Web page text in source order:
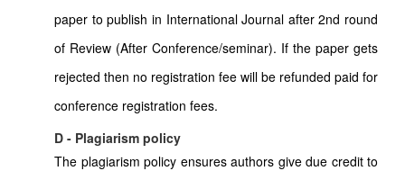
paper to publish in International Journal after 2nd round
of Review (After Conference/seminar). If the paper gets
rejected then no registration fee will be refunded paid for
conference registration fees.
D - Plagiarism policy
The plagiarism policy ensures authors give due credit to